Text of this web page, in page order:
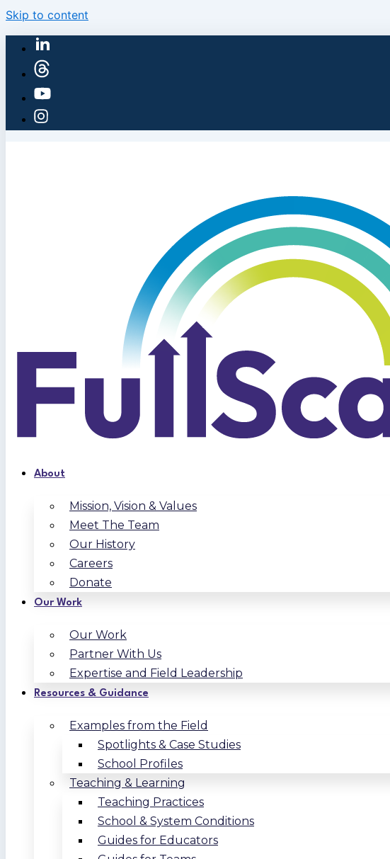
Skip to content
About
Mission, Vision & Values
Meet The Team
Our History
Careers
Donate
Our Work
Our Work
Partner With Us
Expertise and Field Leadership
Resources & Guidance
Examples from the Field
Spotlights & Case Studies
School Profiles
Teaching & Learning
Teaching Practices
School & System Conditions
Guides for Educators